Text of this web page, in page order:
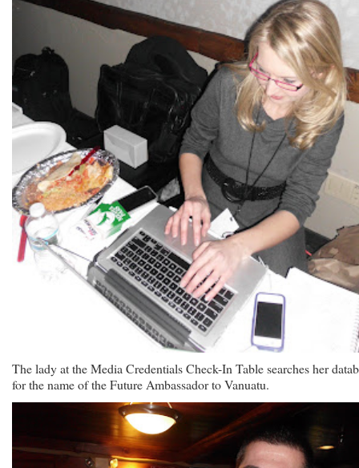
The lady at the Media Credentials Check-In Table searches her
for the name of the Future Ambassador to Vanuatu.